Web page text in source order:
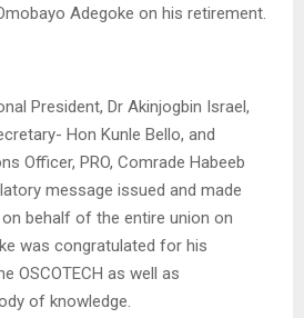
Adegoke on his retirement.
President, Dr Akinjogbin Israel,
Hon Kunle Bello, and
Officer, PRO, Comrade Habeeb
message issued and made
behalf of the entire union on
was congratulated for his
OSCOTECH as well as
of knowledge.